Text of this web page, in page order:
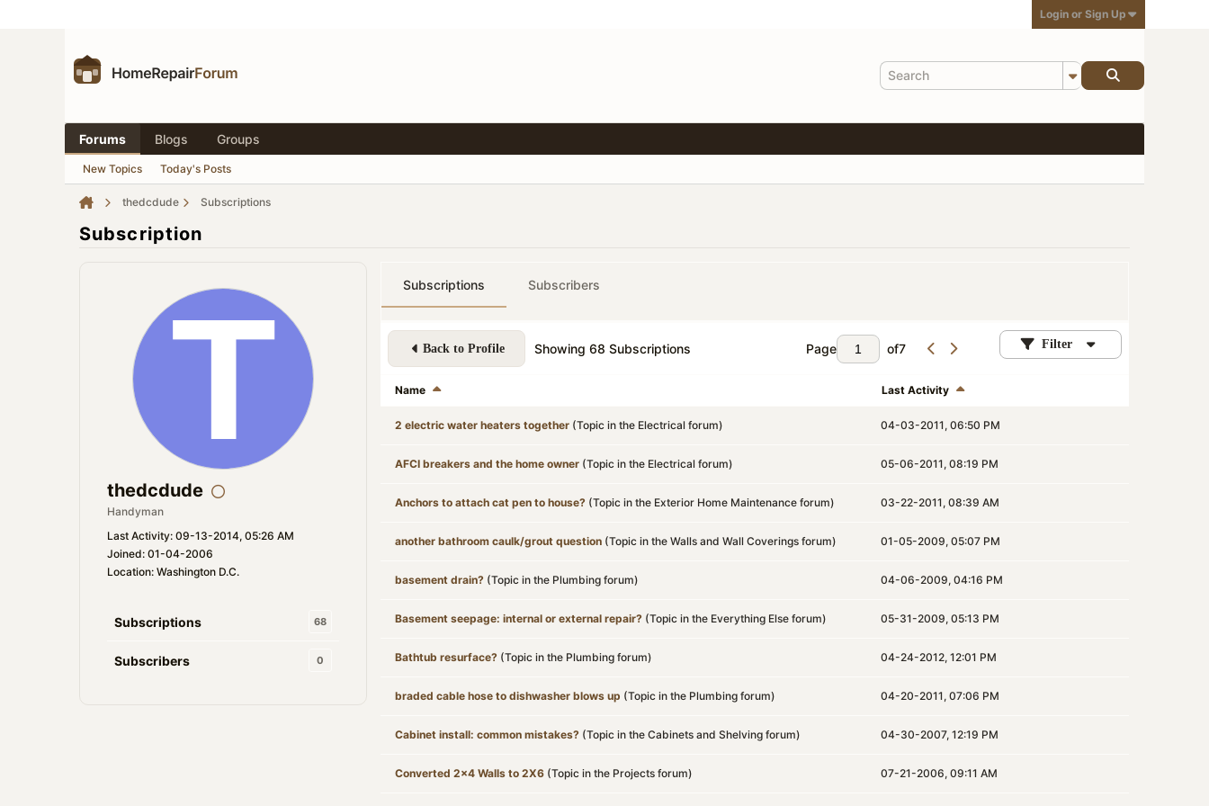
Login or Sign Up
Forums Blogs Groups
New Topics Today's Posts
thedcdude Subscriptions
Subscription
thedcdude
Handyman
Last Activity: 09-13-2014, 05:26 AM
Joined: 01-04-2006
Location: Washington D.C.
Subscriptions 68
Subscribers 0
Subscriptions Subscribers
Back to Profile Showing 68 Subscriptions Page of7 Filter
Name Last Activity
2 electric water heaters together (Topic in the Electrical forum) 04-03-2011, 06:50 PM
AFCI breakers and the home owner (Topic in the Electrical forum) 05-06-2011, 08:19 PM
Anchors to attach cat pen to house? (Topic in the Exterior Home Maintenance forum) 03-22-2011, 08:39 AM
another bathroom caulk/grout question (Topic in the Walls and Wall Coverings forum) 01-05-2009, 05:07 PM
basement drain? (Topic in the Plumbing forum) 04-06-2009, 04:16 PM
Basement seepage: internal or external repair? (Topic in the Everything Else forum) 05-31-2009, 05:13 PM
Bathtub resurface? (Topic in the Plumbing forum) 04-24-2012, 12:01 PM
braded cable hose to dishwasher blows up (Topic in the Plumbing forum) 04-20-2011, 07:06 PM
Cabinet install: common mistakes? (Topic in the Cabinets and Shelving forum) 04-30-2007, 12:19 PM
Converted 2x4 Walls to 2X6 (Topic in the Projects forum) 07-21-2006, 09:11 AM